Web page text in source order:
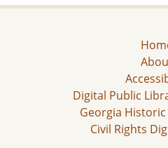
Digital Public
Georgia
Civil Rights